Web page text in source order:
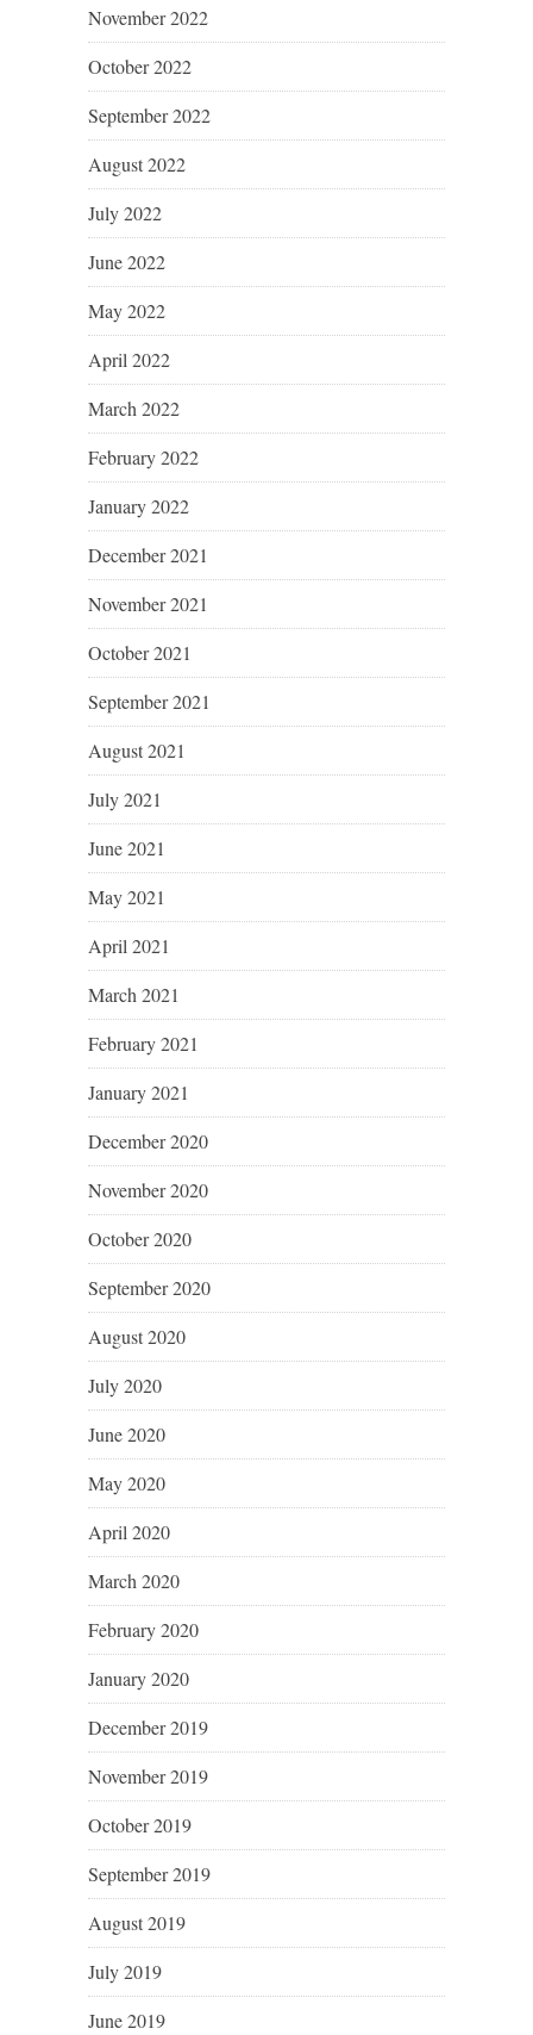
November 2022
October 2022
September 2022
August 2022
July 2022
June 2022
May 2022
April 2022
March 2022
February 2022
January 2022
December 2021
November 2021
October 2021
September 2021
August 2021
July 2021
June 2021
May 2021
April 2021
March 2021
February 2021
January 2021
December 2020
November 2020
October 2020
September 2020
August 2020
July 2020
June 2020
May 2020
April 2020
March 2020
February 2020
January 2020
December 2019
November 2019
October 2019
September 2019
August 2019
July 2019
June 2019